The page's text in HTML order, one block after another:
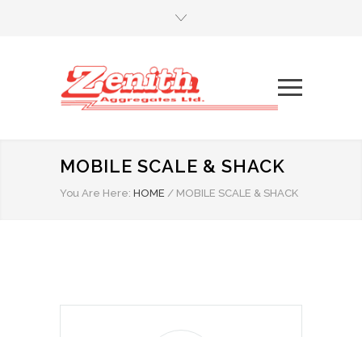
MOBILE SCALE & SHACK
You Are Here: HOME / MOBILE SCALE & SHACK